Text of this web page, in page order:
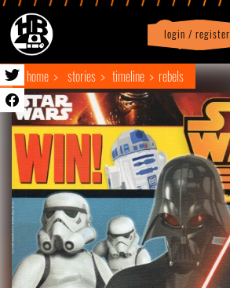
login / register
home stories timeline rebels